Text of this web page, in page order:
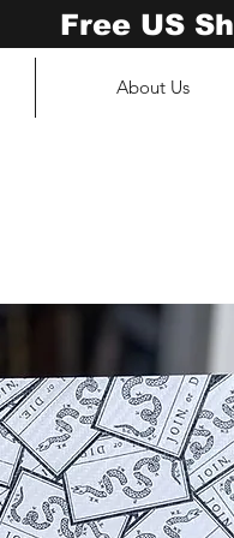
Free US
About Us